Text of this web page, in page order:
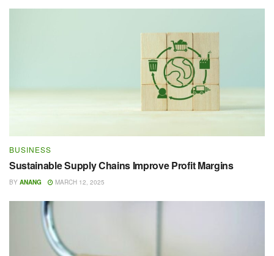
BUSINESS
Sustainable Supply Chains Improve Profit Margins
BY ANANG MARCH 12, 2025